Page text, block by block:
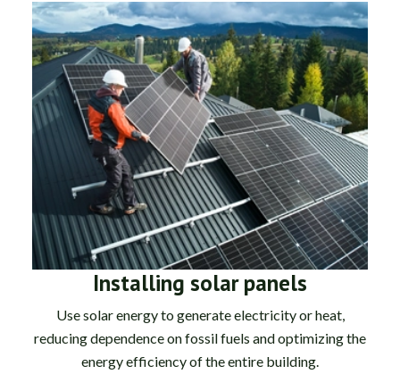
Installing solar panels
Use solar energy to generate electricity or heat,
reducing dependence on fossil fuels and optimizing the
energy efficiency of the entire building.